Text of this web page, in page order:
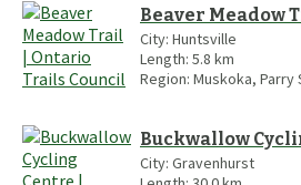
Beaver Meadow
City: Huntsville
Length: 5.8 km
Region: Muskoka, Parry
Buckwallow
City: Gravenhurst